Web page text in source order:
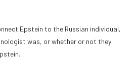
Epstein to the Russian individual,
was, or whether or not they